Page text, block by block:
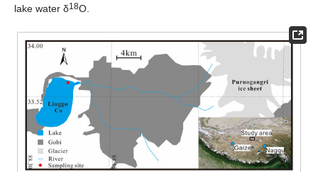
lake water δ18O.